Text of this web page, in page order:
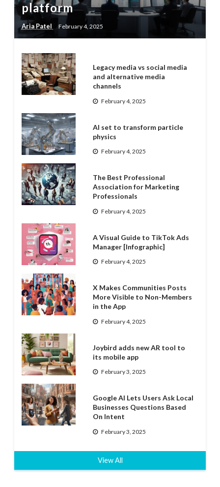
platform
Aria Patel February 4, 2025
Legacy media vs social media
and alternative media
channels
February 4, 2025
AI set to transform particle
physics
February 4, 2025
The Best Professional
Association for Marketing
Professionals
February 4, 2025
A Visual Guide to TikTok Ads
Manager [Infographic]
February 4, 2025
X Makes Communities Posts
More Visible to Non-Members
in the App
February 4, 2025
Joybird adds new AR tool to
its mobile app
February 3, 2025
Google AI Lets Users Ask Local
Businesses Questions Based
On Intent
February 3, 2025
View All